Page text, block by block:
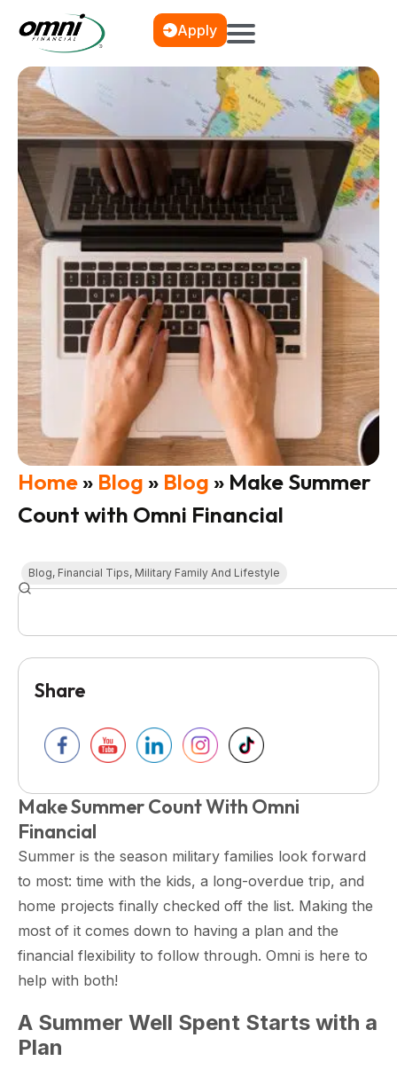
Apply
Home» Blog » Blog » Make Summer
Count with Omni Financial
Blog, Financial Tips, Military Family And Lifestyle
Make Summer Count With Omni
Financial
Summer is the season military families look forward
to most: time with the kids, a long-overdue trip, and
home projects finally checked off the list. Making the
most of it comes down to having a plan and the
financial flexibility to follow through. Omni is here to
help with both!
A Summer Well Spent Starts with a
Plan
Share